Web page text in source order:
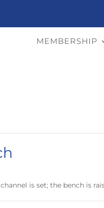
MEMBERSHIP
is set; the bench is